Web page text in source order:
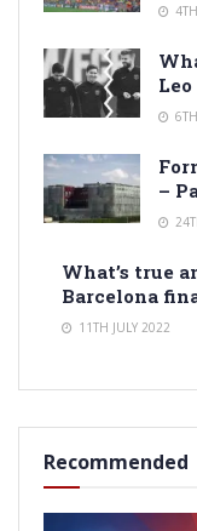
–
What’s true
Barcelona
11TH JULY 2022
Recommended